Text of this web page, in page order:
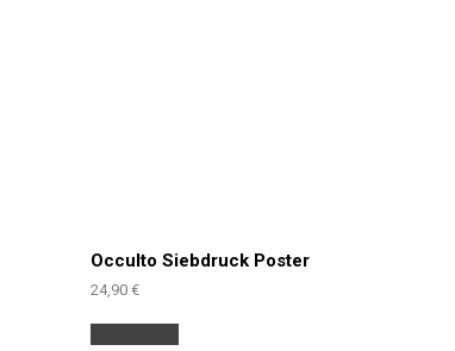
Occulto Siebdruck Poster
24,90 €